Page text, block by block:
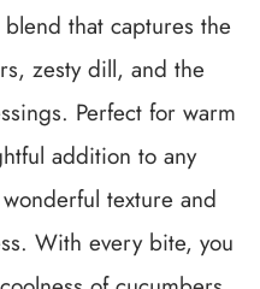
that captures the
zesty dill, and the
Perfect for warm
addition to any
texture and
With every bite, you